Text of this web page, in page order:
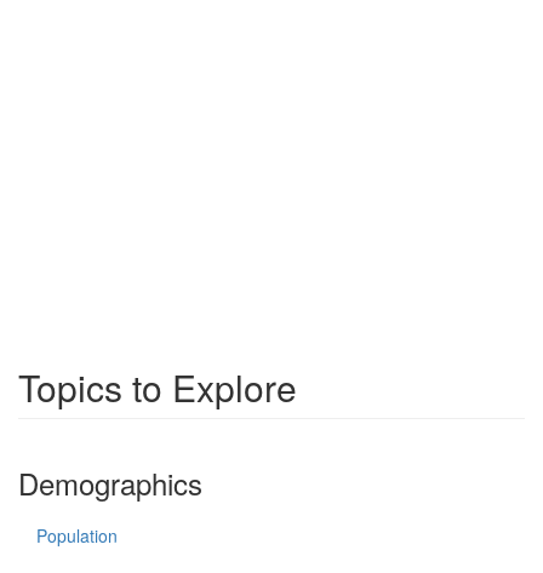
Topics to Explore
Demographics
Population